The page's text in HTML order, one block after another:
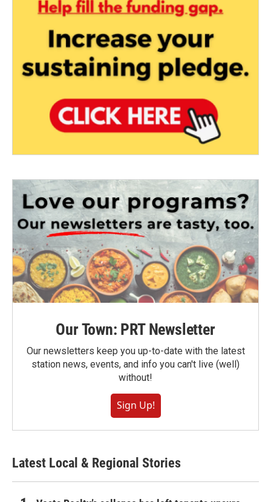
Our Town: PRT Newsletter
Our newsletters keep you up-to-date with the latest
station news, events, and info you can't live (well)
without!
Sign Up!
Latest Local & Regional Stories